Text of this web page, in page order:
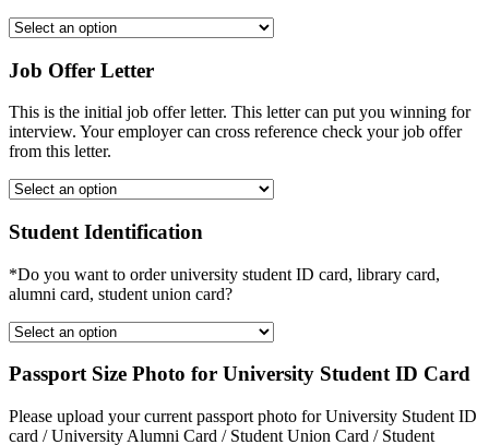
Job Offer Letter
This is the initial job offer letter. This letter can put you winning for
interview. Your employer can cross reference check your job offer
from this letter.
Student Identification
*Do you want to order university student ID card, library card,
alumni card, student union card?
Passport Size Photo for University Student ID Card
Please upload your current passport photo for University Student ID
card / University Alumni Card / Student Union Card / Student